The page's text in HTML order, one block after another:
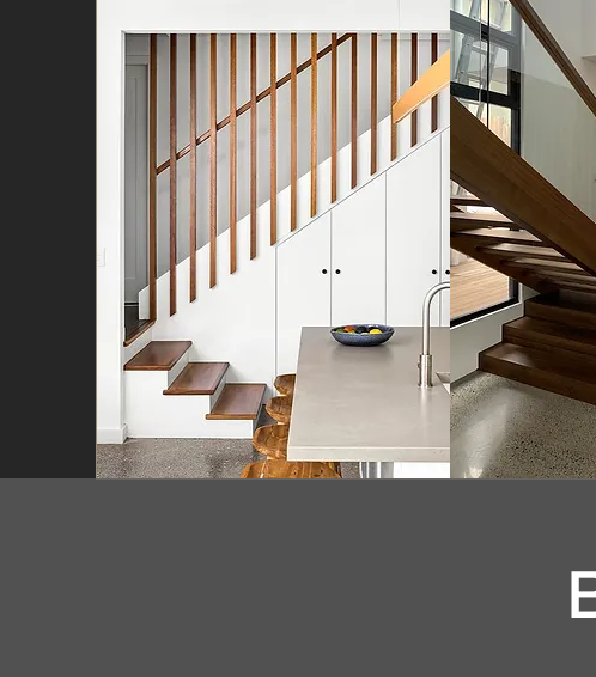
Project Name 1